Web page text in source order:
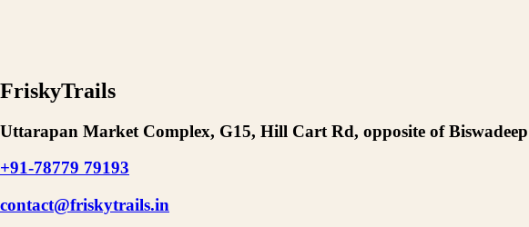
FriskyTrails
Uttarapan Market Complex, G15, Hill Cart Rd, opposite of
+91-78779 79193
contact@friskytrails.in